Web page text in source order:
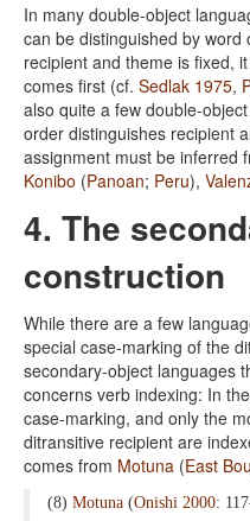
In many double-object
can be distinguished by
recipient and theme is fixed,
comes first (cf. Sedlak 1975,
also quite a few double-
order distinguishes recipient
assignment must be inferred
Konibo (Panoan; Peru),
4. The
construction
While there are a few
special case-marking of the
secondary-object languages
concerns verb indexing: In
case-marking, and only the
ditransitive recipient are
comes from Motuna (East
(8) Motuna (Onishi 2000: